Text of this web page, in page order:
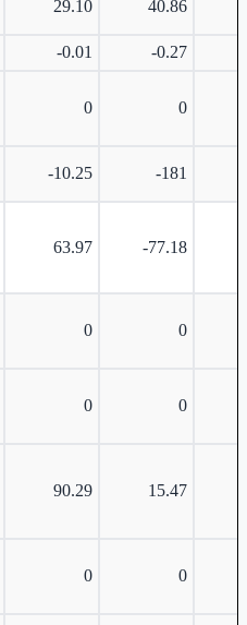
29.10 40.86
-0.01
-0.27
0 0
-10.25 -181
63.97 -77.18
0 0
0 0
90.29 15.47
0 0